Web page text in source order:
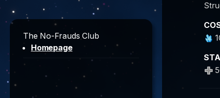
The No-Frauds Club
Homepage